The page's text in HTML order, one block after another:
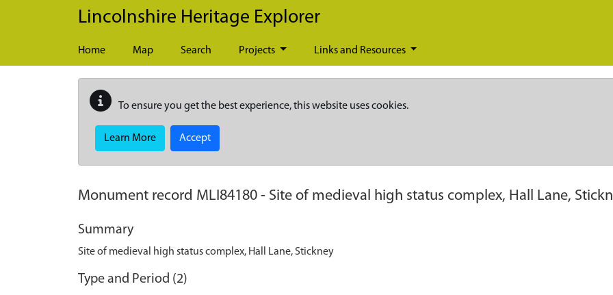
Skip to main content
Lincolnshire Heritage Explorer
Home Map Search Projects Links and Resources
To ensure you get the best experience, this website uses cookies.
Learn More Accept
Monument record MLI84180 - Site of medieval high status complex, Hall Lane,
Summary
Site of medieval high status complex, Hall Lane, Stickney
Type and Period (2)